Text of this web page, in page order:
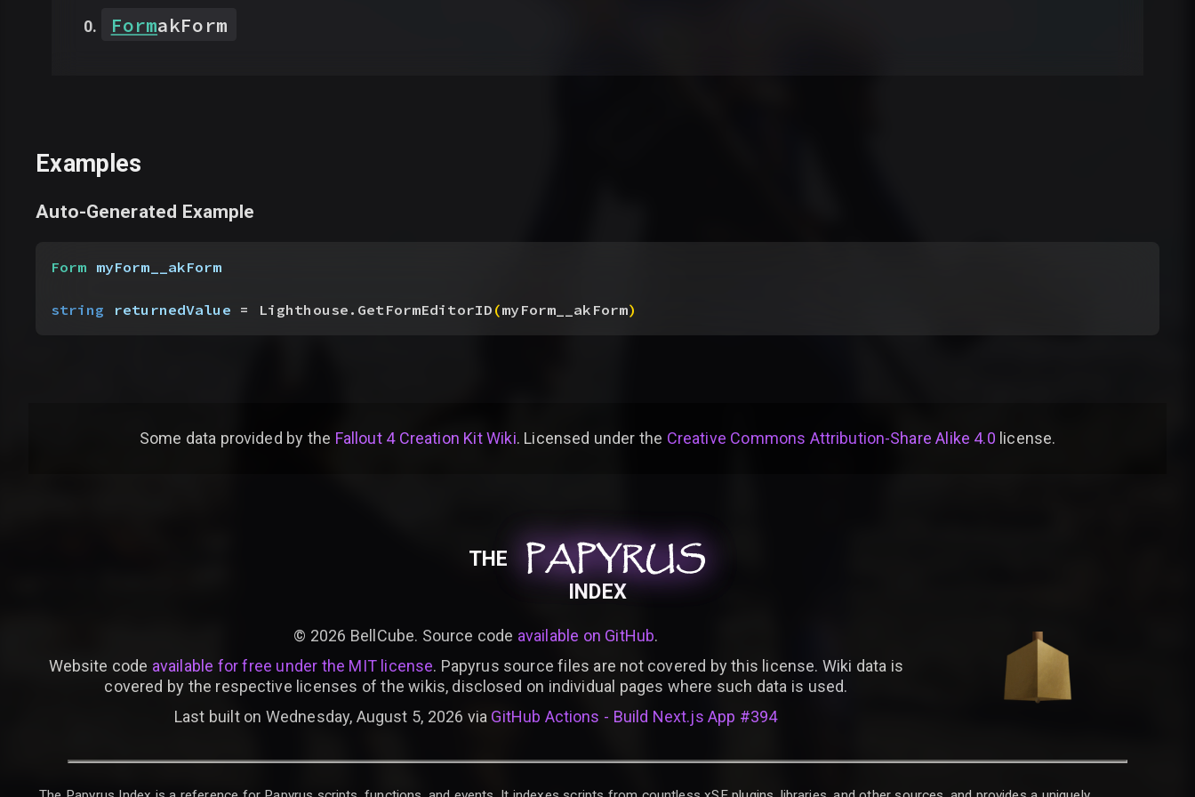
FormakForm
Examples
Auto-Generated Example
Form myForm__akForm
string returnedValue = Lighthouse.GetFormEditorID(myForm__akForm)
Some data provided by the Fallout 4 Creation Kit Wiki. Licensed under the Creative Commons Attribution-Share Alike 4.0 license.
THE PAPYRUS
PAPYRUS
PAPYRUS
INDEX
© 2026 BellCube. Source code available on GitHub.
Website code available for free under the MIT license. Papyrus source files are not covered by this license. Wiki data is
covered by the respective licenses of the wikis, disclosed on individual pages where such data is used.
Last built on Wednesday, August 5, 2026 via GitHub Actions - Build Next.js App #394